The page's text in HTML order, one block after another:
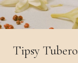
Tipsy